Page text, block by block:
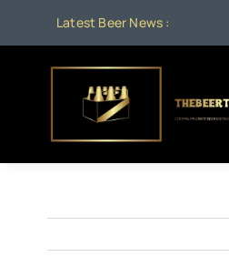
content
Latest Beer News :